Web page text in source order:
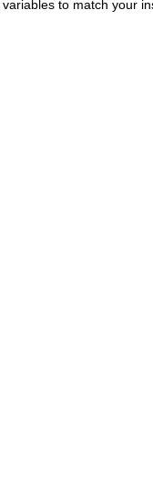
variables to match your